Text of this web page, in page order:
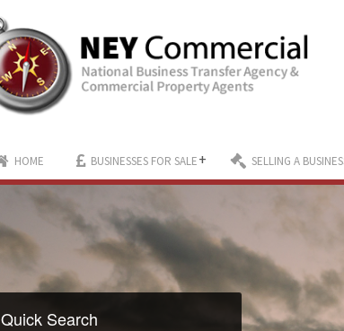
HOME BUSINESSES FOR SALE+ SELLING A
Quick Search